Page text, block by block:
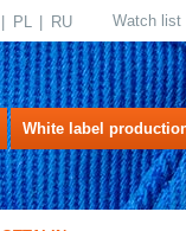
PL RU Watch list
White label